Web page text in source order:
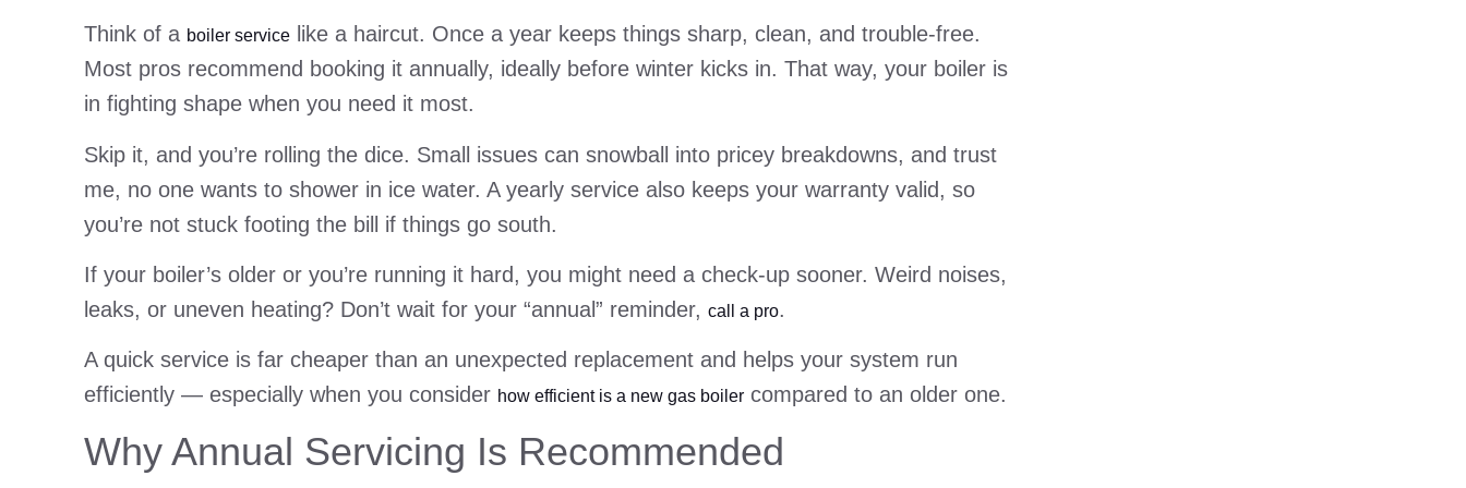
Think of a boiler service
like a haircut. Once a year keeps things sharp, clean, and trouble-free.
Most pros recommend booking it annually, ideally before winter kicks in. That way, your boiler is
in fighting shape when you need it most.
Skip it, and you’re rolling the dice. Small issues can snowball into pricey breakdowns, and trust
me, no one wants to shower in ice water. A yearly service also keeps your warranty valid, so
you’re not stuck footing the bill if things go south.
If your boiler’s older or you’re running it hard, you might need a check-up sooner. Weird noises,
leaks, or uneven heating? Don’t wait for your “annual” reminder, call a pro.
A quick service is far cheaper than an unexpected replacement and helps your system run
efficiently — especially when you consider how efficient is a new gas boiler compared to an older one.
Why Annual Servicing Is Recommended